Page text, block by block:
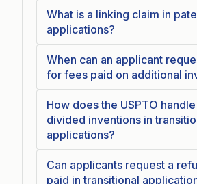
What is a linking claim in
applications?
When can an applicant
for fees paid on additional
How does the USPTO
divided inventions in
applications?
Can applicants request a
paid in transitional